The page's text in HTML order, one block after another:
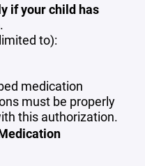
if your child has
.
to):
medication
must be properly
this authorization.